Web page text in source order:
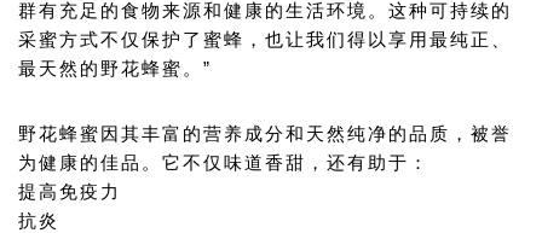
群有充足的食物来源和健康的生活环境。这种可持续的
采蜜方式不仅保护了蜜蜂，也让我们得以享用最纯正、
最天然的野花蜂蜜。”
野花蜂蜜因其丰富的营养成分和天然纯净的品质，被誉
为健康的佳品。它不仅味道香甜，还有助于：
提高免疫力
抗炎